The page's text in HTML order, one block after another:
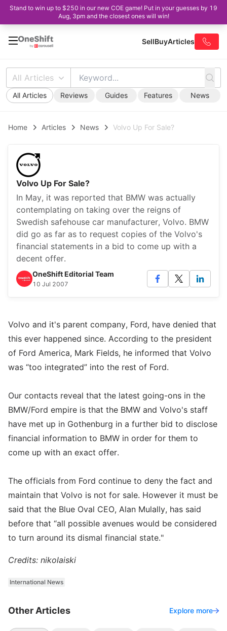
Stand to win up to $250 in our new COE game! Put in your guesses by 19
Aug, 3pm and the closest ones will win!
SellBuyArticles
All Articles
All Articles Reviews Guides Features News
Home Articles News Volvo Up For Sale?
Volvo Up For Sale?
In May, it was reported that BMW was actually
contemplating on taking over the reigns of
Swedish safehouse car manufacturer, Volvo. BMW
did go as far as to request copies of the Volvo's
financial statements in a bid to come up with a
decent offer.
OneShift Editorial Team
10 Jul 2007
Volvo and it's parent company, Ford, have denied that
this ever happened since. According to the president
of Ford America, Mark Fields, he informed that Volvo
was “too integrated” into the rest of Ford.
Our contacts reveal that the latest going-ons in the
BMW/Ford empire is that the BMW and Volvo's staff
have met up in Gothenburg in a further bid to disclose
financial information to BMW in order for them to
come up with an exact offer.
The officials from Ford continue to deny the fact and
maintain that Volvo is not for sale. However it must be
said that the Blue Oval CEO, Alan Mulally, has said
before that “all possible avenues would be considered
to turn around its dismal financial state."
Credits: nikolaiski
International News
Other Articles Explore more